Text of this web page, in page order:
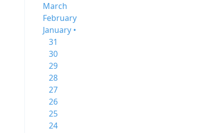
March
February
January •
31
30
29
28
27
26
25
24